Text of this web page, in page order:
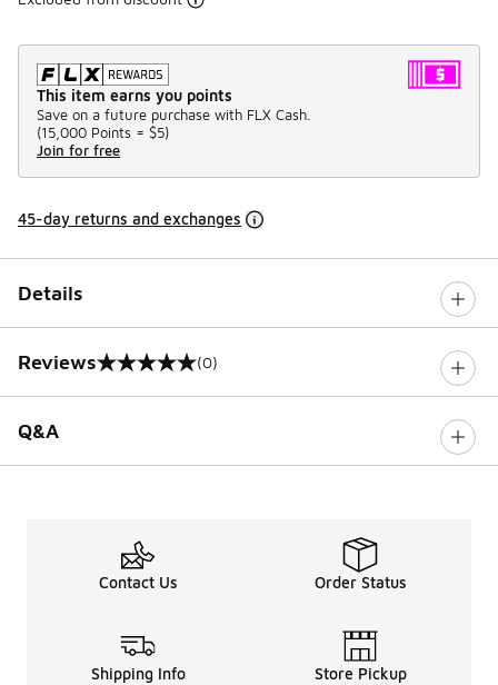
This item earns you points
Save on a future purchase with FLX Cash.
(15,000 Points = $5)
Join for free
45-day returns and exchanges
Details
Reviews
0 out of 5 rating (0)
Q&A
Contact Us Order Status
Shipping Info Store Pickup